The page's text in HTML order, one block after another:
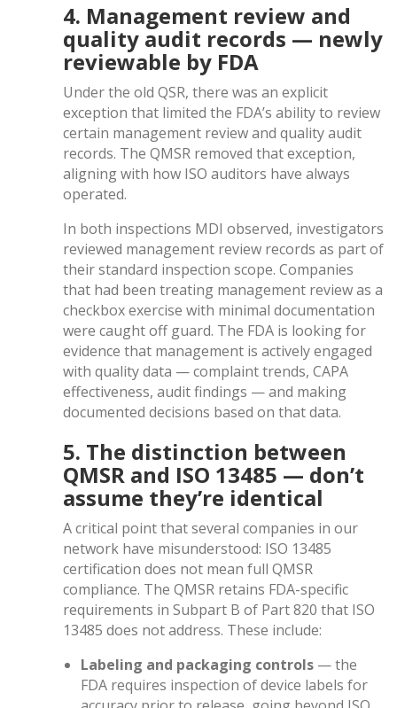
4. Management review and
quality audit records — newly
reviewable by FDA
Under the old QSR, there was an explicit
exception that limited the FDA’s ability to review
certain management review and quality audit
records. The QMSR removed that exception,
aligning with how ISO auditors have always
operated.
In both inspections MDI observed, investigators
reviewed management review records as part of
their standard inspection scope. Companies
that had been treating management review as a
checkbox exercise with minimal documentation
were caught off guard. The FDA is looking for
evidence that management is actively engaged
with quality data — complaint trends, CAPA
effectiveness, audit findings — and making
documented decisions based on that data.
5. The distinction between
QMSR and ISO 13485 — don’t
assume they’re identical
A critical point that several companies in our
network have misunderstood: ISO 13485
certification does not mean full QMSR
compliance. The QMSR retains FDA-specific
requirements in Subpart B of Part 820 that ISO
13485 does not address. These include:
Labeling and packaging controls — the
FDA requires inspection of device labels for